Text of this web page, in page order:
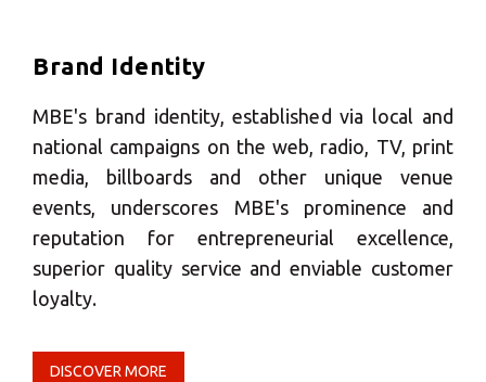
Brand Identity
MBE's brand identity, established via local and
national campaigns on the web, radio, TV, print
media, billboards and other unique venue
events, underscores MBE's prominence and
reputation for entrepreneurial excellence,
superior quality service and enviable customer
loyalty.
DISCOVER MORE
ROW
Need an alternative?
SEARCH AMONG THE OTHER 500
CENTERS IN ITALY
Or you can